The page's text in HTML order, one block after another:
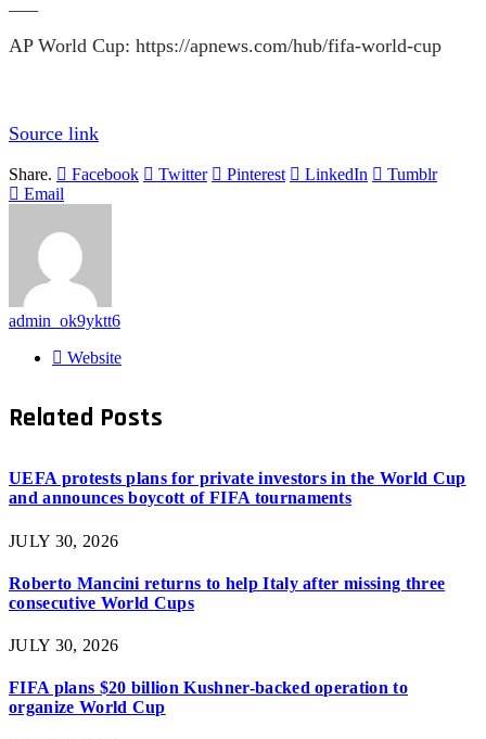
AP World Cup: https://apnews.com/hub/fifa-world-cup
Source link
Share. Facebook Twitter Pinterest LinkedIn
Tumblr
Email
admin_ok9yktt6
Website
Related Posts
UEFA protests plans for private investors in the World Cup
and announces boycott of FIFA tournaments
JULY 30, 2026
Roberto Mancini returns to help Italy after missing three
consecutive World Cups
JULY 30, 2026
FIFA plans $20 billion Kushner-backed operation to
organize World Cup